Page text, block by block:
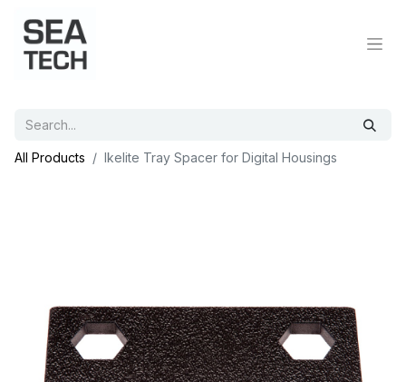
All Products Ikelite Tray Spacer for Digital Housings